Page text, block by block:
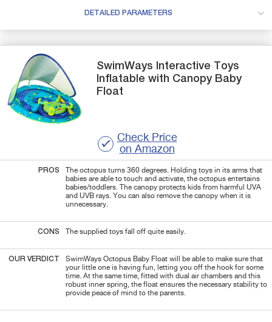
DETAILED PARAMETERS
SwimWays
Interactive Toys
Inflatable with CanopyBaby
Float
Check Price
on Amazon
PROS
The octopus turns 360 degrees. Holding toys in its arms that
babies are able to touch and activate, the octopus entertains
babies/toddlers. The canopy protects kids from harmful UVA
and UVB rays. You can also remove the canopy when it is
unnecessary.
CONS The supplied toys fall off quite easily.
OUR VERDICT
SwimWays Octopus Baby Float will be able to make sure that
your little one is having fun, letting you off the hook for some
time. At the same time, fitted with dual air chambers and this
robust inner spring, the float ensures the necessary stability to
provide peace of mind to the parents.